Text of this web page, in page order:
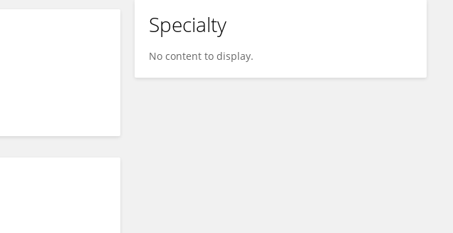
Specialty
No content to display.